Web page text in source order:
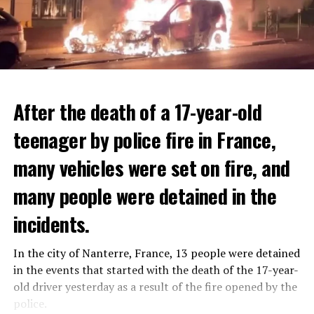
The government hopes that the new rules will prevent
drug trafficking and protect Luxembourgers from
contaminated weed. According to opponents, the illegal
trade will continue and will not limit consumption.
THERE WILL BE 3 SEPARATE WAVE OF WORK
There will be three separate waves of layoffs this year,
plans have not yet been made public. It is stated that
the first wave is expected to take place by the end of
July, while the other two tours are planned in
After the death of a 17-year-old
teenager by police fire in France,
many vehicles were set on fire, and
many people were detained in the
incidents.
In the city of Nanterre, France, 13 people were detained
in the events that started with the death of the 17-year-
old driver yesterday as a result of the fire opened by the
police.